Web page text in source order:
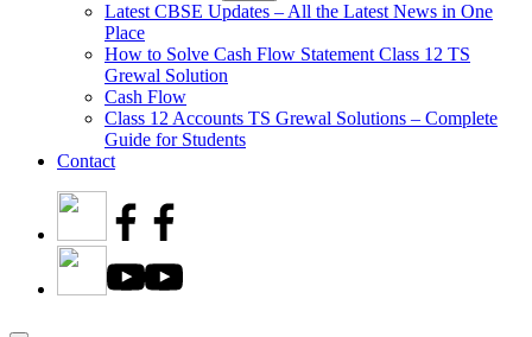
Latest CBSE Updates – All the Latest News in One
Place
How to Solve Cash Flow Statement Class 12 TS
Grewal Solution
Cash Flow
Class 12 Accounts TS Grewal Solutions – Complete
Guide for Students
Contact